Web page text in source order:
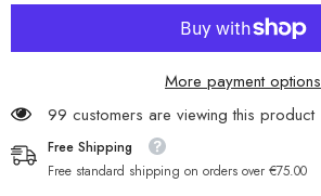
More payment options
99 customers are viewing this product
Free Shipping
Free standard shipping on orders over €75.00